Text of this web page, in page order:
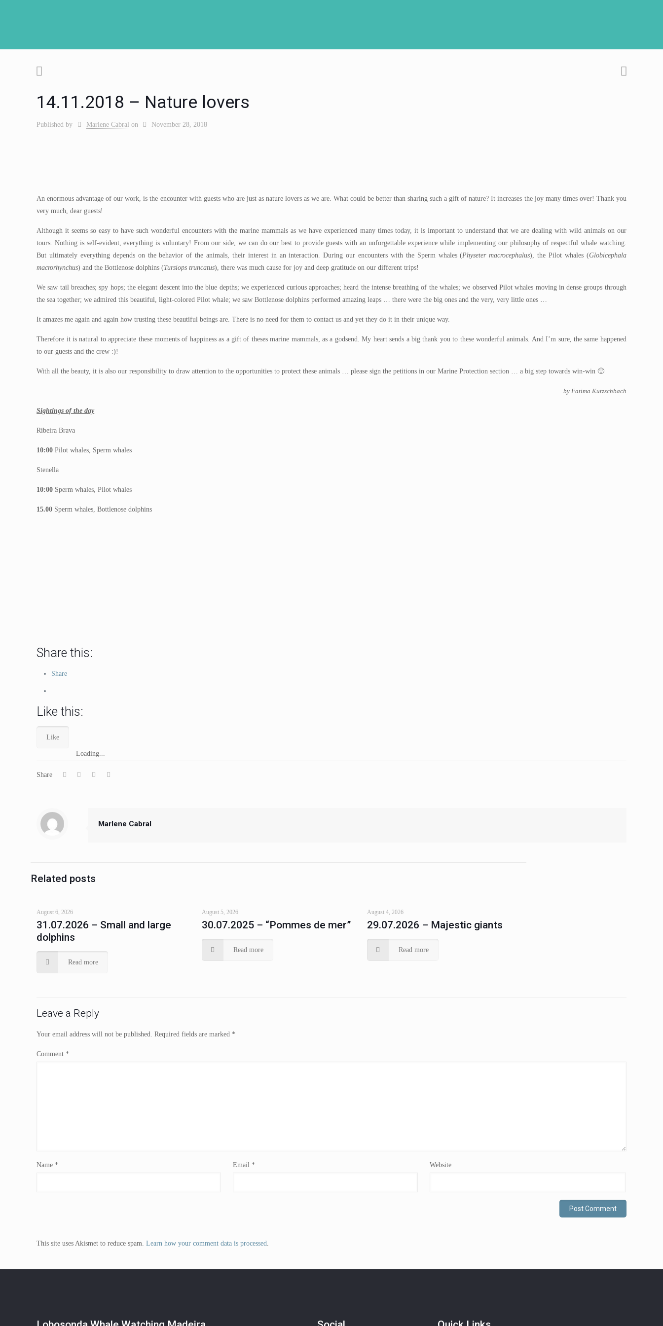
14.11.2018 – Nature lovers
Published by Marlene Cabral on November 28, 2018
An enormous advantage of our work, is the encounter with guests who are just as nature lovers as we are. What could be better than sharing such a gift of nature? It increases the joy many times over! Thank you
very much, dear guests!
Although it seems so easy to have such wonderful encounters with the marine mammals as we have experienced many times today, it is important to understand that we are dealing with wild animals on our
tours. Nothing is self-evident, everything is voluntary! From our side, we can do our best to provide guests with an unforgettable experience while implementing our philosophy of respectful whale watching.
But ultimately everything depends on the behavior of the animals, their interest in an interaction. During our encounters with the Sperm whales (Physeter macrocephalus), the Pilot whales (Globicephala
macrorhynchus) and the Bottlenose dolphins (Tursiops truncatus), there was much cause for joy and deep gratitude on our different trips!
We saw tail breaches; spy hops; the elegant descent into the blue depths; we experienced curious approaches; heard the intense breathing of the whales; we observed Pilot whales moving in dense groups through
the sea together; we admired this beautiful, light-colored Pilot whale; we saw Bottlenose dolphins performed amazing leaps … there were the big ones and the very, very little ones …
It amazes me again and again how trusting these beautiful beings are. There is no need for them to contact us and yet they do it in their unique way.
Therefore it is natural to appreciate these moments of happiness as a gift of theses marine mammals, as a godsend. My heart sends a big thank you to these wonderful animals. And I’m sure, the same happened
to our guests and the crew :)!
With all the beauty, it is also our responsibility to draw attention to the opportunities to protect these animals … please sign the petitions in our Marine Protection section … a big step towards win-win 🙂
by Fatima Kutzschbach
Sightings of the day
Ribeira Brava
10:00 Pilot whales, Sperm whales
Stenella
10:00 Sperm whales, Pilot whales
15.00 Sperm whales, Bottlenose dolphins
Share this:
Share
Like this:
Like
Loading...
Share
Marlene Cabral
Related posts
August 6, 2026
31.07.2026 – Small and large
dolphins
Read more
August 5, 2026
30.07.2025 – “Pommes de mer”
Read more
August 4, 2026
29.07.2026 – Majestic giants
Read more
Leave a Reply
Your email address will not be published. Required fields are marked *
Comment *
Name * Email * Website
This site uses Akismet to reduce spam. Learn how your comment data is processed.